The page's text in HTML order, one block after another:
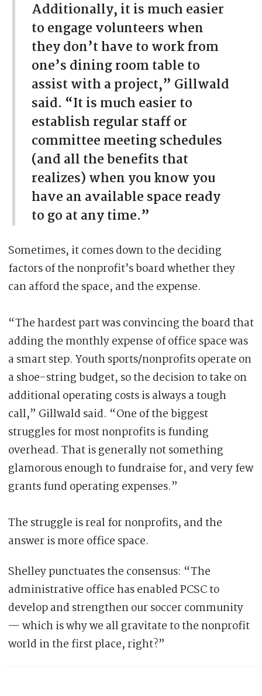
Additionally, it is much easier
to engage volunteers when
they don’t have to work from
one’s dining room table to
assist with a project,” Gillwald
said. “It is much easier to
establish regular staff or
committee meeting schedules
(and all the benefits that
realizes) when you know you
have an available space ready
to go at any time.”
Sometimes, it comes down to the deciding
factors of the nonprofit’s board whether they
can afford the space, and the expense.
“The hardest part was convincing the board that
adding the monthly expense of office space was
a smart step. Youth sports/nonprofits operate on
a shoe-string budget, so the decision to take on
additional operating costs is always a tough
call,” Gillwald said. “One of the biggest
struggles for most nonprofits is funding
overhead. That is generally not something
glamorous enough to fundraise for, and very few
grants fund operating expenses.”
The struggle is real for nonprofits, and the
answer is more office space.
Shelley punctuates the consensus: “The
administrative office has enabled PCSC to
develop and strengthen our soccer community
— which is why we all gravitate to the nonprofit
world in the first place, right?”